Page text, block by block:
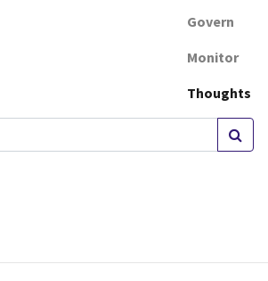
Govern
Monitor
Thoughts